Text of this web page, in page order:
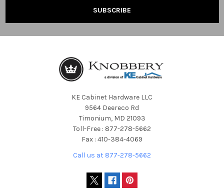
KE Cabinet Hardware LLC
9564 Deereco Rd
Timonium, MD 21093
Toll-Free : 877-278-5662
Fax : 410-384-4069
Call us at 877-278-5662